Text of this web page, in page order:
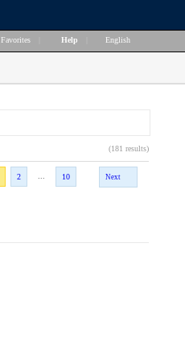
Favorites Help English
(181 results)
2 10 Next